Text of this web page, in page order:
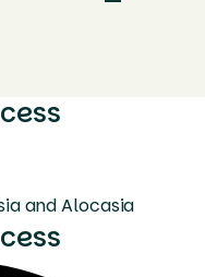
and Alocasia